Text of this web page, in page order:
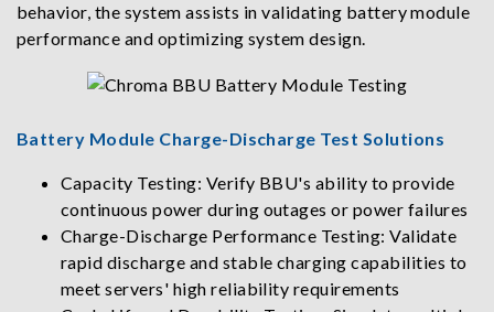
behavior, the system assists in validating battery module
performance and optimizing system design.
Battery Module Charge-Discharge Test Solutions
Capacity Testing: Verify BBU's ability to provide
continuous power during outages or power failures
Charge-Discharge Performance Testing: Validate
rapid discharge and stable charging capabilities to
meet servers' high reliability requirements